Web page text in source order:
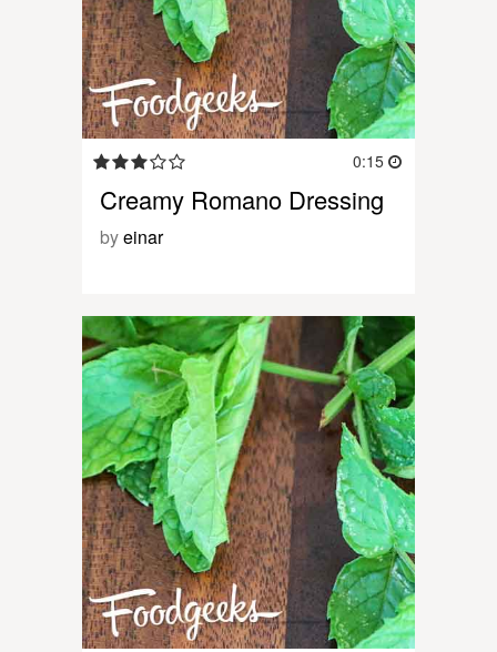
0:15
Creamy Romano Dressing
byeinar